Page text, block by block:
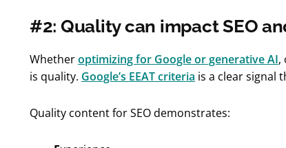
#2: Quality can impact SEO
Whetheroptimizing for Google or generative AI,
is quality. Google’s EEAT criteria is a clear signal
Quality content for SEO demonstrates: